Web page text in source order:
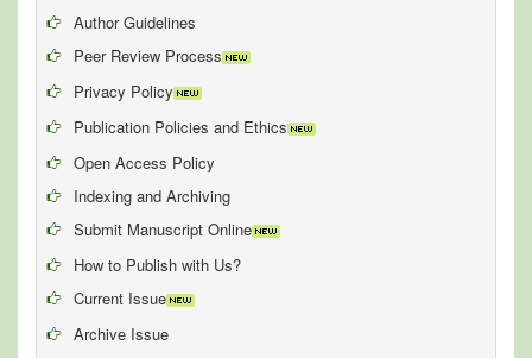
Author Guidelines
Peer Review Process
Privacy Policy
Publication Policies and Ethics
Open Access Policy
Indexing and Archiving
Submit Manuscript Online
How to Publish with Us?
Current Issue
Archive Issue